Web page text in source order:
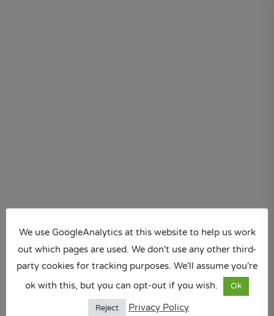
We use GoogleAnalytics at this website to help us work
out which pages are used. We don't use any other third-
party cookies for tracking purposes. We'll assume you're
ok with this, but you can opt-out if you wish.
Ok
Reject Privacy Policy